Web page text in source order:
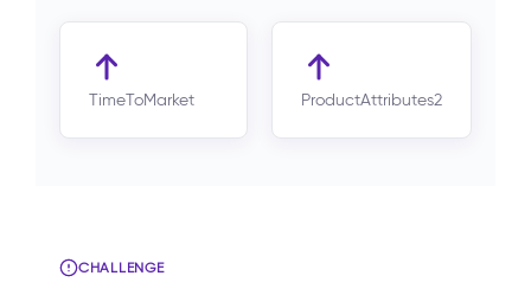
TimeToMarket ProductAttributes2
CHALLENGE